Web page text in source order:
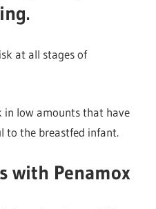
at all stages of
in low amounts that have
to the breastfed infant.
with Penamox